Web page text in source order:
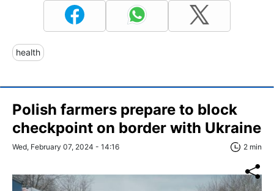
health
Polish farmers prepare to block
checkpoint on border with Ukraine
Wed, February 07, 2024 - 14:16 2 min